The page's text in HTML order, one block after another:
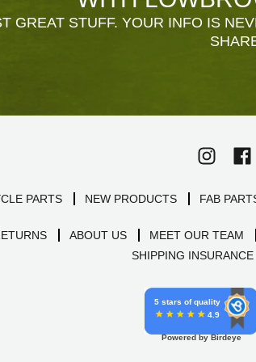
GREAT STUFF. YOUR INFO IS
PARTS NEW PRODUCTS FAB
ABOUT US MEET OUR TEAM
SHIPPING INSURANCE
5 stars of quality
4.9
Powered by Birdeye